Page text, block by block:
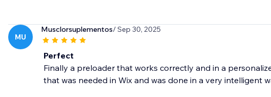
MU
Musclorsuplementos/ Sep 30, 2025
Perfect
Finally a preloader that works correctly and in a
that was needed in Wix and was done in a very intelligent